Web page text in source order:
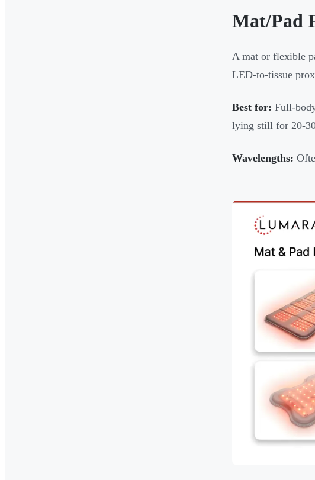
Mat/Pad
A mat or flexible
LED-to-tissue
Best for: Full-
lying still for 20-
Wavelengths: